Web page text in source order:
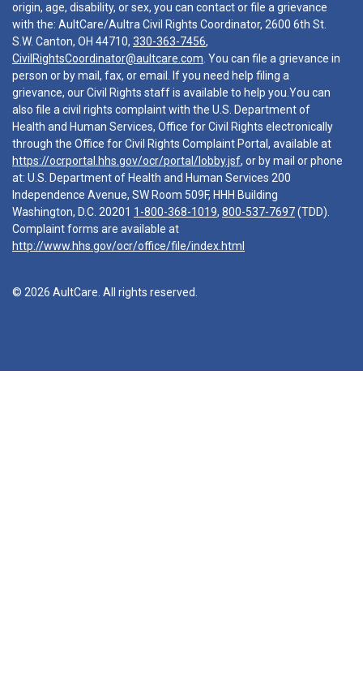
origin, age, disability, or sex, you can contact or file a grievance
with the: AultCare/Aultra Civil Rights Coordinator, 2600 6th St.
S.W. Canton, OH 44710, 330-363-7456,
CivilRightsCoordinator@aultcare.com . You can file a grievance in
person or by mail, fax, or email. If you need help filing a
grievance, our Civil Rights staff is available to help you.You can
also file a civil rights complaint with the U.S. Department of
Health and Human Services, Office for Civil Rights electronically
through the Office for Civil Rights Complaint Portal, available at
https://ocrportal.hhs.gov/ocr/portal/lobby.jsf, or by mail or phone
at: U.S. Department of Health and Human Services 200
Independence Avenue, SW Room 509F, HHH Building
Washington, D.C. 20201 1-800-368-1019, 800-537-7697(TDD).
Complaint forms are available at
http://www.hhs.gov/ocr/office/file/index.html
© 2026 AultCare. All rights reserved.